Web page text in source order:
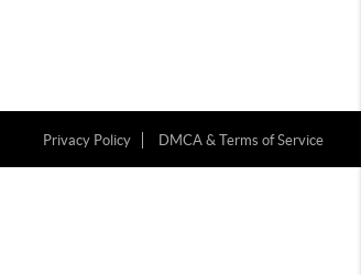
Privacy Policy DMCA & Terms of Service